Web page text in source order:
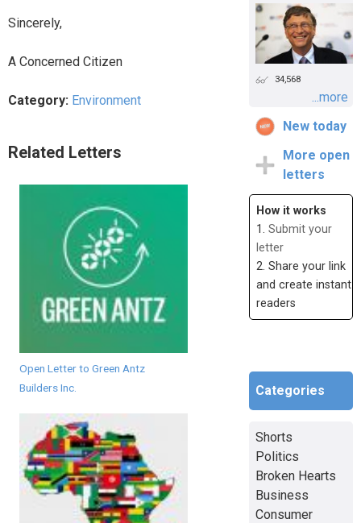
Sincerely,
A Concerned Citizen
Category: Environment
Related Letters
Open Letter to Green Antz
Builders Inc.
34,568
...more
New today
More open
letters
How it works
1. Submit your
letter
2. Share your link
and create instant
readers
Categories
Shorts
Politics
Broken Hearts
Business
Consumer